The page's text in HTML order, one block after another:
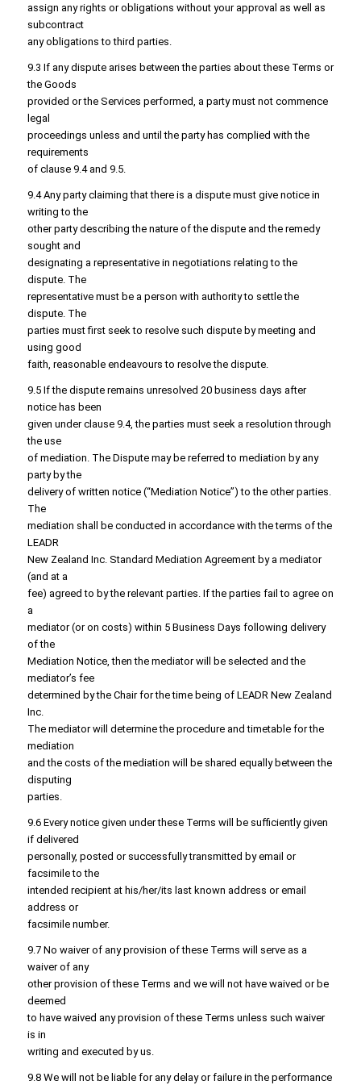
assign any rights or obligations without your approval as well as
subcontract
any obligations to third parties.
9.3 If any dispute arises between the parties about these Terms or
the Goods
provided or the Services performed, a party must not commence
legal
proceedings unless and until the party has complied with the
requirements
of clause 9.4 and 9.5.
9.4 Any party claiming that there is a dispute must give notice in
writing to the
other party describing the nature of the dispute and the remedy
sought and
designating a representative in negotiations relating to the
dispute. The
representative must be a person with authority to settle the
dispute. The
parties must first seek to resolve such dispute by meeting and
using good
faith, reasonable endeavours to resolve the dispute.
9.5 If the dispute remains unresolved 20 business days after
notice has been
given under clause 9.4, the parties must seek a resolution through
the use
of mediation. The Dispute may be referred to mediation by any
party by the
delivery of written notice (“Mediation Notice”) to the other parties.
The
mediation shall be conducted in accordance with the terms of the
LEADR
New Zealand Inc. Standard Mediation Agreement by a mediator
(and at a
fee) agreed to by the relevant parties. If the parties fail to agree on
a
mediator (or on costs) within 5 Business Days following delivery
of the
Mediation Notice, then the mediator will be selected and the
mediator’s fee
determined by the Chair for the time being of LEADR New Zealand
Inc.
The mediator will determine the procedure and timetable for the
mediation
and the costs of the mediation will be shared equally between the
disputing
parties.
9.6 Every notice given under these Terms will be sufficiently given
if delivered
personally, posted or successfully transmitted by email or
facsimile to the
intended recipient at his/her/its last known address or email
address or
facsimile number.
9.7 No waiver of any provision of these Terms will serve as a
waiver of any
other provision of these Terms and we will not have waived or be
deemed
to have waived any provision of these Terms unless such waiver
is in
writing and executed by us.
9.8 We will not be liable for any delay or failure in the performance